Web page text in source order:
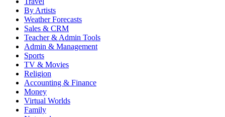
By Artists
Weather Forecasts
Sales & CRM
Teacher & Admin Tools
Admin & Management
Sports
TV & Movies
Religion
Accounting & Finance
Money
Virtual Worlds
Family